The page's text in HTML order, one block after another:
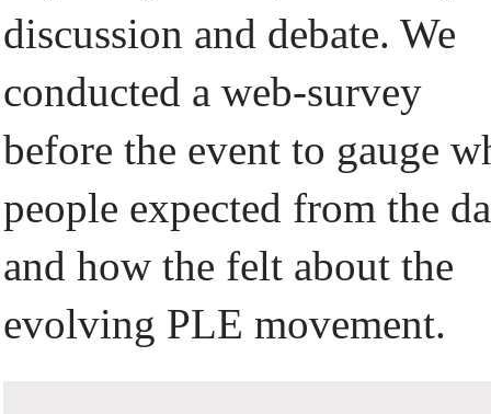
discussion and debate. We
conducted a web-survey
before the event to gauge
people expected from the
and how the felt about the
evolving PLE movement.